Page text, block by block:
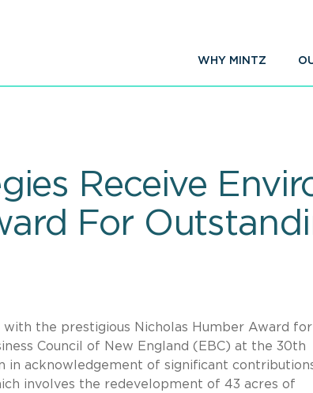
WHY MINTZ
Receive
For
with the prestigious Nicholas Humber Award for
Council of New England (EBC) at the 30th
in acknowledgement of significant
involves the redevelopment of 43 acres of